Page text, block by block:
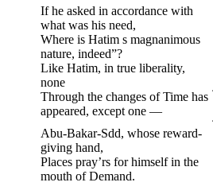
If he asked in accordance with
what was his need,
Where is Hatim s magnanimous
nature, indeed”?
Like Hatim, in true liberality,
none
Through the changes of Time has
appeared, except one —
Abu-Bakar-Sdd, whose reward-
giving hand,
Places pray’rs for himself in the
mouth of Demand.